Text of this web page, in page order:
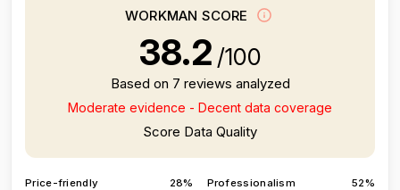
WORKMAN SCORE
38.2 /100
Based on 7 reviews analyzed
Moderate evidence - Decent data coverage
Score Data Quality
Price-friendly 28% Professionalism 52%